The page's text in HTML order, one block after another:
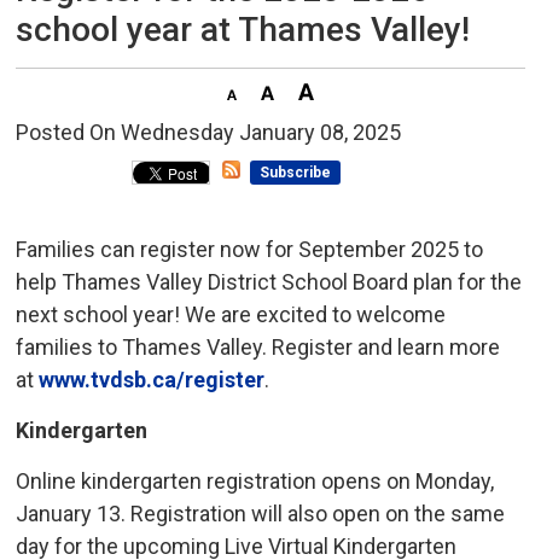
school year at Thames Valley!
Posted On Wednesday January 08, 2025
Subscribe
Families can register now for September 2025 to
help Thames Valley District School Board plan for the
next school year! We are excited to welcome
families to Thames Valley. Register and learn more
atwww.tvdsb.ca/register.
Kindergarten
Online kindergarten registration opens on Monday,
January 13. Registration will also open on the same
day for the upcoming Live Virtual Kindergarten